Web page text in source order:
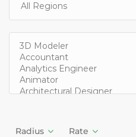
Radius Rate